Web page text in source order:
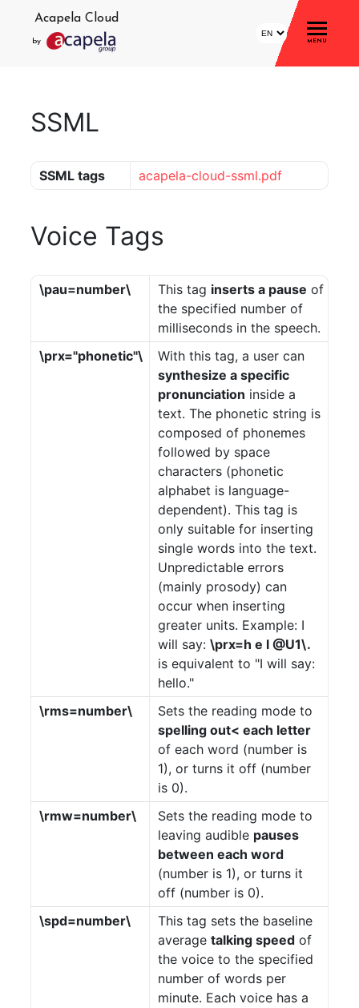
Acapela Cloud
by MENU
Home
Profile
Statistics
Documentation
SSML
SSML tags acapela-cloud-ssml.pdf
Voice Tags
\pau=number\ This tag inserts a pause of
the specified number of
milliseconds in the speech.
\prx="phonetic"\
With this tag, a user can
synthesize a specific
pronunciation inside a
text. The phonetic string is
composed of phonemes
followed by space
characters (phonetic
alphabet is language-
dependent). This tag is
only suitable for inserting
single words into the text.
Unpredictable errors
(mainly prosody) can
occur when inserting
greater units. Example: I
will say: \prx=h e l @U1\.
is equivalent to "I will say:
hello."
\rms=number\
Sets the reading mode to
spelling out< each letter
of each word (number is
1), or turns it off (number
is 0).
\rmw=number\
Sets the reading mode to
leaving audible pauses
between each word
(number is 1), or turns it
off (number is 0).
\spd=number\
This tag sets the baseline
average talking speed of
the voice to the specified
number of words per
minute. Each voice has a